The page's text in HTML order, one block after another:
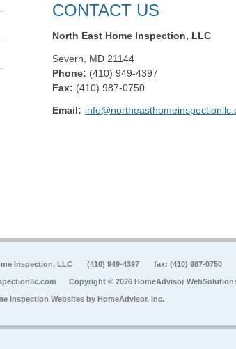
CONTACT US
North East Home Inspection, LLC
Severn MD 21144
Phone: (410) 949-4397
Fax: (410) 987-0750
Email:
Inspection, LLC (410) 949-4397 fax: (410) 987-0750
Copyright © 2026 HomeAdvisor
Inspection Websites by HomeAdvisor, Inc.